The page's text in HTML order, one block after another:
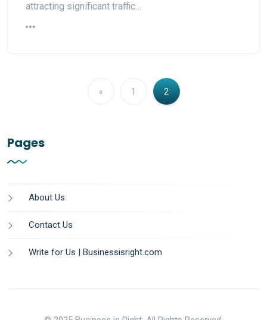
attracting significant traffic…
« 1 2
Pages
About Us
Contact Us
Write for Us | Businessisright.com